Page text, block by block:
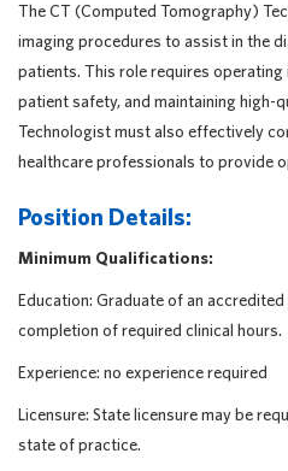
The CT (Computed Tomography)
imaging procedures to assist in the
patients. This role requires operating
patient safety, and maintaining high-
Technologist must also effectively
healthcare professionals to provide
Position Details:
Minimum Qualifications:
Education: Graduate of an
completion of required clinical hours.
Experience: no experience required
Licensure: State licensure may be
state of practice.